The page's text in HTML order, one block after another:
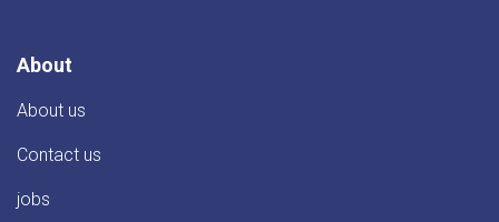
About
About us
Contact us
jobs